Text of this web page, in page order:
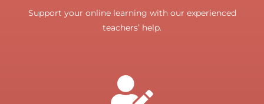
Support your online learning with our experienced
teachers’ help.